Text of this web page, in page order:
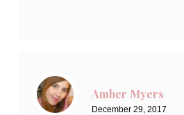
Amber Myers
December 29, 2017